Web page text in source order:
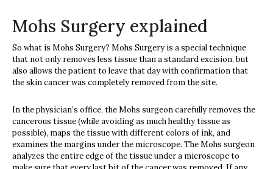
Mohs Surgery explained
So what is Mohs Surgery? Mohs Surgery is a special technique
that not only removes less tissue than a standard excision, but
also allows the patient to leave that day with confirmation that
the skin cancer was completely removed from the site.
In the physician’s office, the Mohs surgeon carefully removes the
cancerous tissue (while avoiding as much healthy tissue as
possible), maps the tissue with different colors of ink, and
examines the margins under the microscope. The Mohs surgeon
analyzes the entire edge of the tissue under a microscope to